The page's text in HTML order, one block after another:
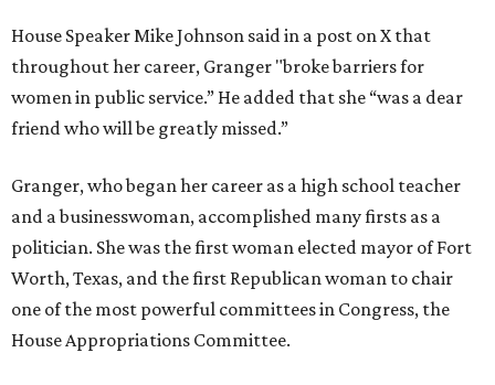
House Speaker Mike Johnson said in a post on X that
throughout her career, Granger "broke barriers for
women in public service.” He added that she “was a dear
friend who will be greatly missed.”
Granger, who began her career as a high school teacher
and a businesswoman, accomplished many firsts as a
politician. She was the first woman elected mayor of Fort
Worth, Texas, and the first Republican woman to chair
one of the most powerful committees in Congress, the
House Appropriations Committee.